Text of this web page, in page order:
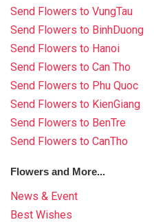
Send Flowers to VungTau
Send Flowers to BinhDuong
Send Flowers to Hanoi
Send Flowers to Can Tho
Send Flowers to Phu Quoc
Send Flowers to KienGiang
Send Flowers to BenTre
Send Flowers to CanTho
Flowers and More...
News & Event
Best Wishes